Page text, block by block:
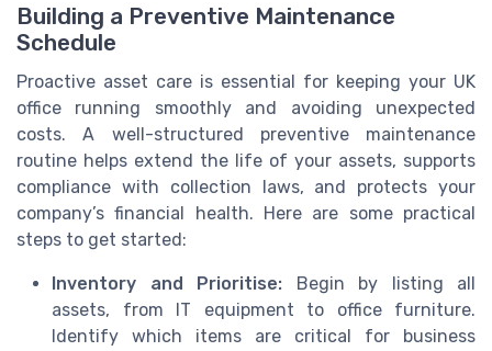
Building a Preventive Maintenance
Schedule
Proactive asset care is essential for keeping your UK
office running smoothly and avoiding unexpected
costs. A well-structured preventive maintenance
routine helps extend the life of your assets, supports
compliance with collection laws, and protects your
company’s financial health. Here are some practical
steps to get started:
Inventory and Prioritise: Begin by listing all
assets, from IT equipment to office furniture.
Identify which items are critical for business